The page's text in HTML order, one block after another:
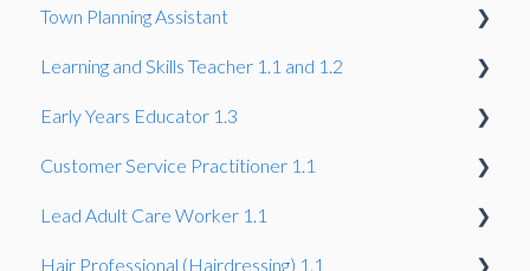
Employer Reference
Gateway
Summative Portfolio
Synoptic Project
Town Planning Assistant
Gateway
Professional Discussion
Project
Knowledge Test
Learning and Skills Teacher 1.1 and 1.2
Observation and professional dialogue
Professional Discussion
Early Years Educator 1.3
Gateway
Customer Service Practitioner 1.1
Gateway
Lead Adult Care Worker 1.1
Gateway
Hair Professional (Hairdressing) 1.1